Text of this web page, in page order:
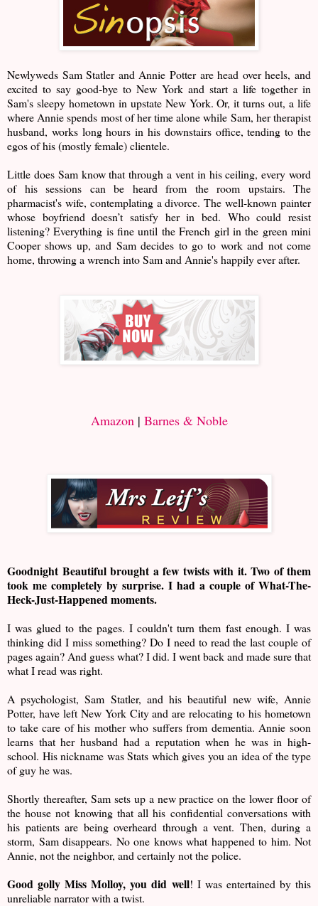
Newlyweds Sam Statler and Annie Potter are head over heels, and
excited to say good-bye to New York and start a life together in
Sam's sleepy hometown in upstate New York. Or, it turns out, a life
where Annie spends most of her time alone while Sam, her therapist
husband, works long hours in his downstairs office, tending to the
egos of his (mostly female) clientele.
Little does Sam know that through a vent in his ceiling, every word
of his sessions can be heard from the room upstairs. The
pharmacist's wife, contemplating a divorce. The well-known painter
whose boyfriend doesn’t satisfy her in bed. Who could resist
listening? Everything is fine until the French girl in the green mini
Cooper shows up, and Sam decides to go to work and not come
home, throwing a wrench into Sam and Annie's happily ever after.
Amazon| Barnes & Noble
Goodnight Beautiful brought a few twists with it. Two of them
took me completely by surprise. I had a couple of What-The-
Heck-Just-Happened moments.
I was glued to the pages. I couldn't turn them fast enough. I was
thinking did I miss something? Do I need to read the last couple of
pages again? And guess what? I did. I went back and made sure that
what I read was right.
A psychologist, Sam Statler, and his beautiful new wife, Annie
Potter, have left New York City and are relocating to his hometown
to take care of his mother who suffers from dementia. Annie soon
learns that her husband had a reputation when he was in high-
school. His nickname was Stats which gives you an idea of the type
of guy he was.
Shortly thereafter, Sam sets up a new practice on the lower floor of
the house not knowing that all his confidential conversations with
his patients are being overheard through a vent. Then, during a
storm, Sam disappears. No one knows what happened to him. Not
Annie, not the neighbor, and certainly not the police.
Good golly Miss Molloy, you did well! I was entertained by this
unreliable narrator with a twist.